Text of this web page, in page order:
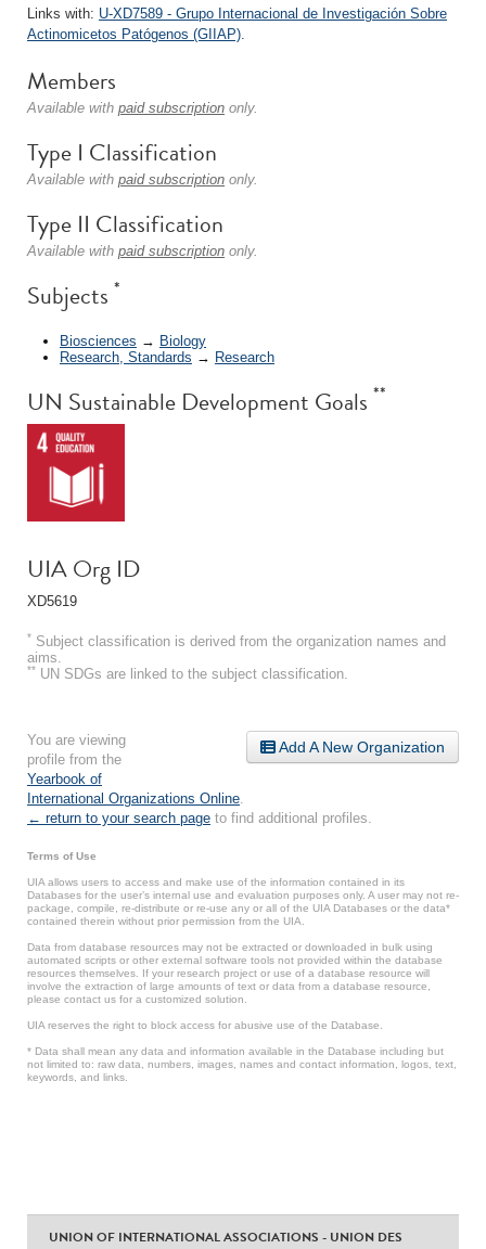
Links with: U-XD7589 - Grupo Internacional de Investigación Sobre
Actinomicetos Patógenos (GIIAP).
Members
Available with paid subscription only.
Type I Classification
Available with paid subscription only.
Type II Classification
Available with paid subscription only.
Subjects *
Biosciences → Biology
Research, Standards → Research
UN Sustainable Development Goals **
UIA Org ID
XD5619
* Subject classification is derived from the organization names and
aims.
** UN SDGs are linked to the subject classification.
Add A New Organization
You are viewing
profile from the
Yearbook of
International Organizations Online
← return to your search page to find additional profiles.
Terms of Use
UIA allows users to access and make use of the information contained in its
Databases for the user’s internal use and evaluation purposes only. A user may not re-
package, compile, re-distribute or re-use any or all of the UIA Databases or the data*
contained therein without prior permission from the UIA.
Data from database resources may not be extracted or downloaded in bulk using
automated scripts or other external software tools not provided within the database
resources themselves. If your research project or use of a database resource will
involve the extraction of large amounts of text or data from a database resource,
please contact us for a customized solution.
UIA reserves the right to block access for abusive use of the Database.
* Data shall mean any data and information available in the Database including but
not limited to: raw data, numbers, images, names and contact information, logos, text,
keywords, and links.
UNION OF INTERNATIONAL ASSOCIATIONS - UNION DES